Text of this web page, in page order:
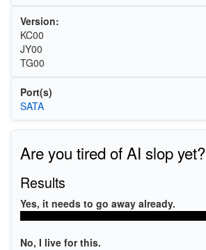
Version:
KC00
JY00
TG00
Port(s)
SATA
Are you tired of AI slop yet?
Results
Yes, it needs to go away already.
No, I live for this.